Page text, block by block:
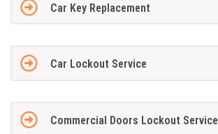
Car Key Replacement
Car Lockout Service
Commercial Doors Lockout Service